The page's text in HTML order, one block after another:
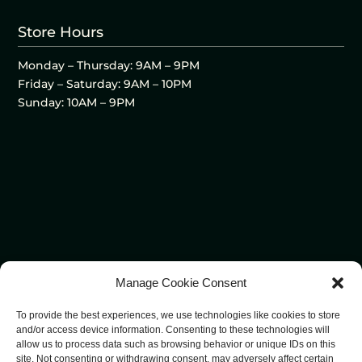
Manage Cookie Consent
To provide the best experiences, we use technologies like cookies to store
and/or access device information. Consenting to these technologies will
allow us to process data such as browsing behavior or unique IDs on this
site. Not consenting or withdrawing consent, may adversely affect certain
Store Hours
Monday – Thursday: 9AM – 9PM
Friday – Saturday: 9AM – 10PM
Sunday: 10AM – 9PM